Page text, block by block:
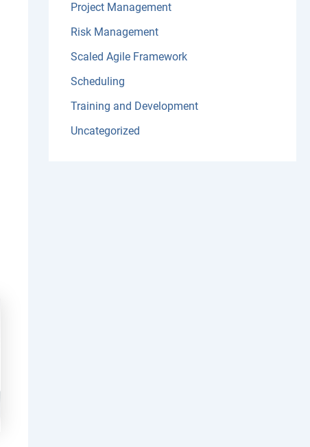
Project Management
Risk Management
Scaled Agile Framework
Scheduling
Training and Development
Uncategorized